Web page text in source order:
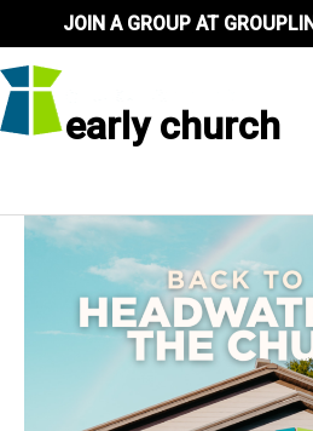
to
content
JOIN A GROUP AT
early church